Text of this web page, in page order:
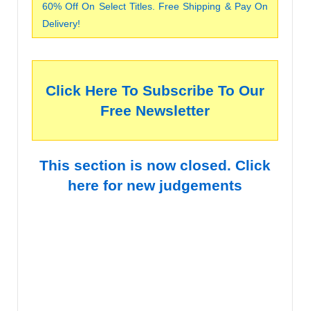
60% Off On Select Titles. Free Shipping & Pay On
Delivery!
Click Here To Subscribe To Our
Free Newsletter
This section is now closed. Click
here for new judgements